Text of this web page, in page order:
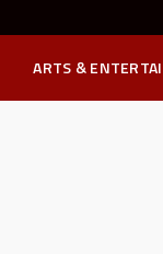
ARTS &